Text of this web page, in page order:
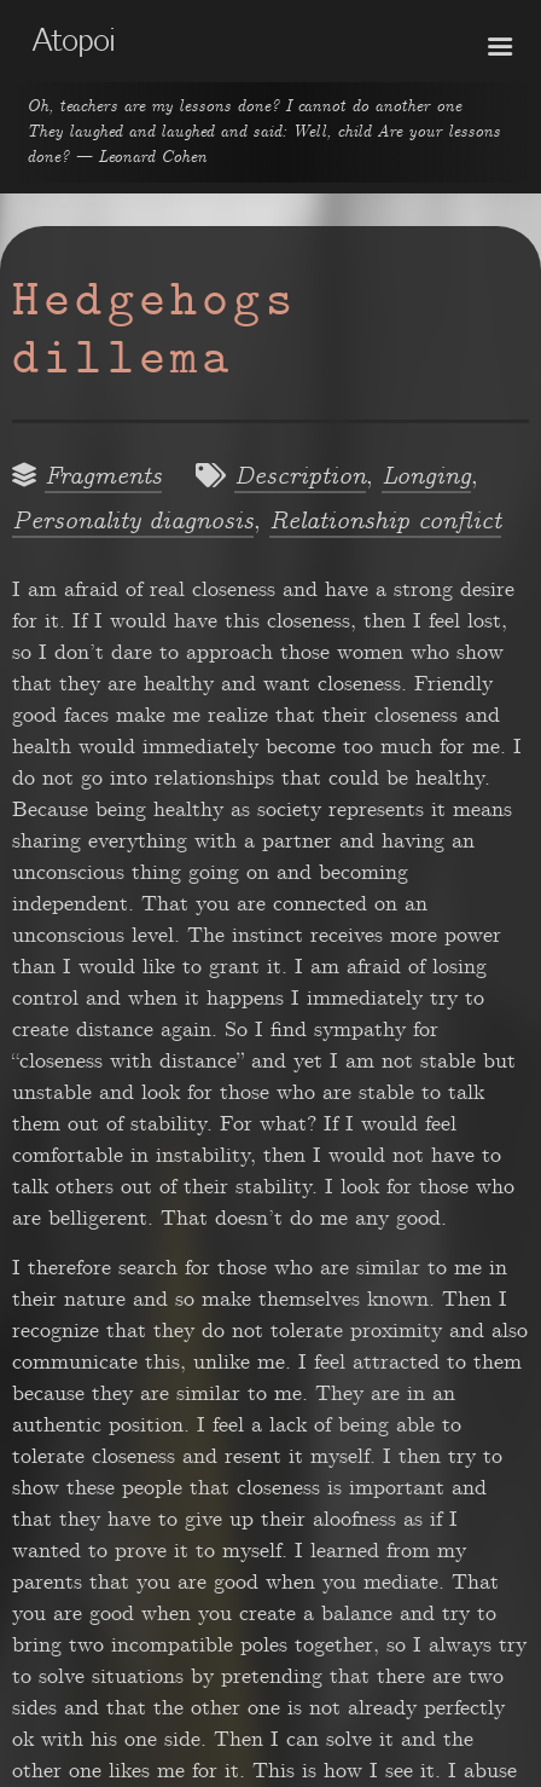
Atopoi
Oh, teachers are my lessons done? I cannot do another one
They laughed and laughed and said: Well, child Are your lessons
done? — Leonard Cohen
Hedgehogs
dillema
Fragments Description, Longing,
Personality diagnosis, Relationship conflict
I am afraid of real closeness and have a strong desire
for it. If I would have this closeness, then I feel lost,
so I don’t dare to approach those women who show
that they are healthy and want closeness. Friendly
good faces make me realize that their closeness and
health would immediately become too much for me. I
do not go into relationships that could be healthy.
Because being healthy as society represents it means
sharing everything with a partner and having an
unconscious thing going on and becoming
independent. That you are connected on an
unconscious level. The instinct receives more power
than I would like to grant it. I am afraid of losing
control and when it happens I immediately try to
create distance again. So I find sympathy for
“closeness with distance” and yet I am not stable but
unstable and look for those who are stable to talk
them out of stability. For what? If I would feel
comfortable in instability, then I would not have to
talk others out of their stability. I look for those who
are belligerent. That doesn’t do me any good.
I therefore search for those who are similar to me in
their nature and so make themselves known. Then I
recognize that they do not tolerate proximity and also
communicate this, unlike me. I feel attracted to them
because they are similar to me. They are in an
authentic position. I feel a lack of being able to
tolerate closeness and resent it myself. I then try to
show these people that closeness is important and
that they have to give up their aloofness as if I
wanted to prove it to myself. I learned from my
parents that you are good when you mediate. That
you are good when you create a balance and try to
bring two incompatible poles together, so I always try
to solve situations by pretending that there are two
sides and that the other one is not already perfectly
ok with his one side. Then I can solve it and the
other one likes me for it. This is how I see it. I abuse